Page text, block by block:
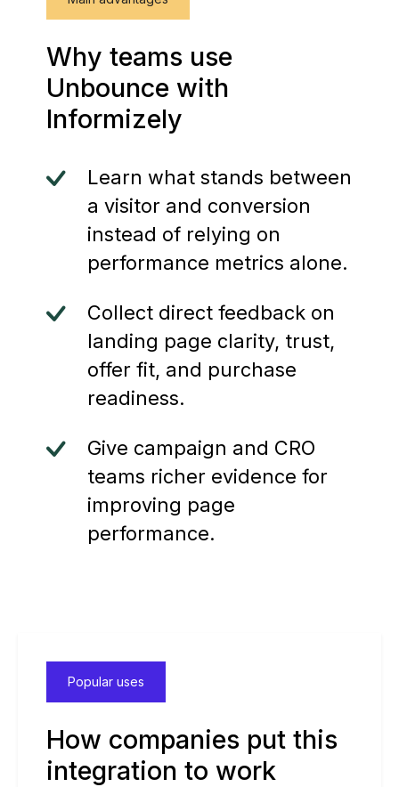
Why teams use
Unbounce with
Informizely
Learn what stands between
a visitor and conversion
instead of relying on
performance metrics alone.
Collect direct feedback on
landing page clarity, trust,
offer fit, and purchase
readiness.
Give campaign and CRO
teams richer evidence for
improving page
performance.
Popular uses
How companies put this
integration to work